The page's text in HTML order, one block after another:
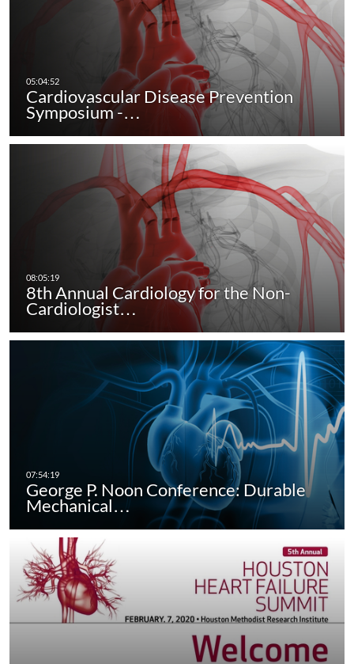
Cardiovascular Disease Prevention
Symposium -…
8th Annual Cardiology for the Non-
Cardiologist…
George P. Noon Conference: Durable
Mechanical…